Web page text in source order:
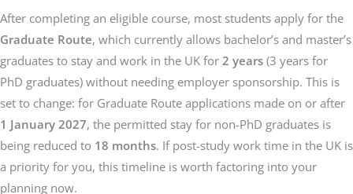
After completing an eligible course, most students apply for the
Graduate Route, which currently allows bachelor’s and master’s
graduates to stay and work in the UK for 2 years (3 years for
PhD graduates) without needing employer sponsorship. This is
set to change: for Graduate Route applications made on or after
1 January 2027, the permitted stay for non-PhD graduates is
being reduced to 18 months. If post-study work time in the UK is
a priority for you, this timeline is worth factoring into your
planning now.